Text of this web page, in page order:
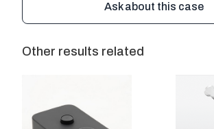
Ask about this case
Other results related